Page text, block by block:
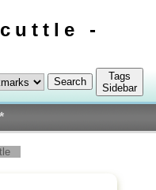
-
Log In
*
Tags
Sidebar